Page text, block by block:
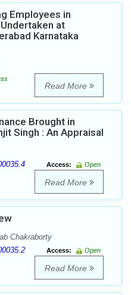
Employees in
at
Karnataka
Read More
Brought in
Singh : An Appraisal
Access:
Open
Read More
Chakraborty
Access:
Open
Read More